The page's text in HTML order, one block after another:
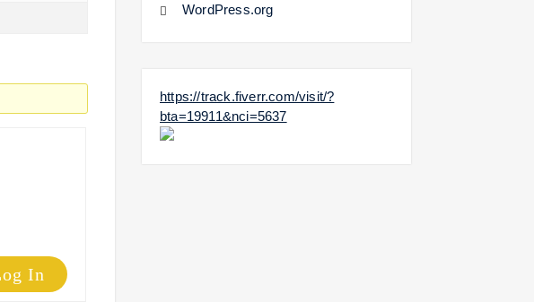
In
WordPress.org
https://track.fiverr.com/visit/?
bta=19911&nci=5637